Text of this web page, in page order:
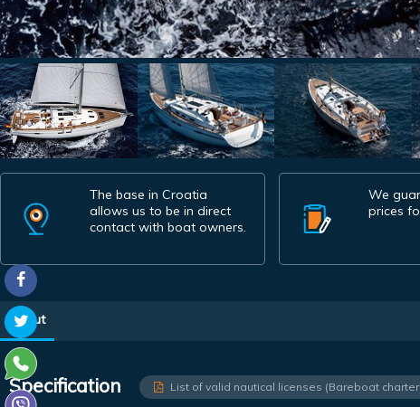
The base in Croatia
allows us to be in direct
contact with boat owners.
We
prices
About
Specification List of valid nautical licenses (Bareboat